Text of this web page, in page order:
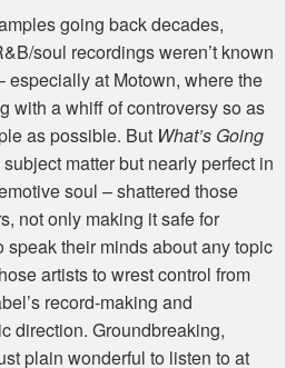
going back decades,
soul recordings weren’t known
especially at Motown, where the
with a whiff of controversy so as
as possible. But What’s Going
matter but nearly perfect in
soul – shattered those
not only making it safe for
speak their minds about any topic
artists to wrest control from
record-making and
direction. Groundbreaking,
plain wonderful to listen to at